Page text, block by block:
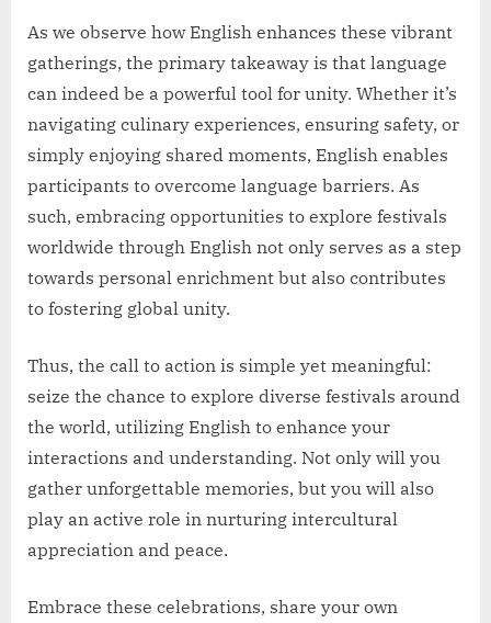
As we observe how English enhances these vibrant
gatherings, the primary takeaway is that language
can indeed be a powerful tool for unity. Whether it’s
navigating culinary experiences, ensuring safety, or
simply enjoying shared moments, English enables
participants to overcome language barriers. As
such, embracing opportunities to explore festivals
worldwide through English not only serves as a step
towards personal enrichment but also contributes
to fostering global unity.
Thus, the call to action is simple yet meaningful:
seize the chance to explore diverse festivals around
the world, utilizing English to enhance your
interactions and understanding. Not only will you
gather unforgettable memories, but you will also
play an active role in nurturing intercultural
appreciation and peace.
Embrace these celebrations, share your own